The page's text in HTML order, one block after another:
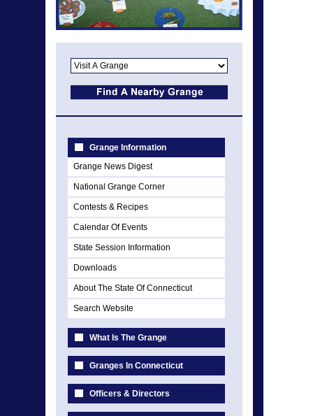
Grange Information
Grange News Digest
National Grange Corner
Contests & Recipes
Calendar Of Events
State Session Information
Downloads
About The State Of Connecticut
Search Website
What Is The Grange
Granges In Connecticut
Officers & Directors